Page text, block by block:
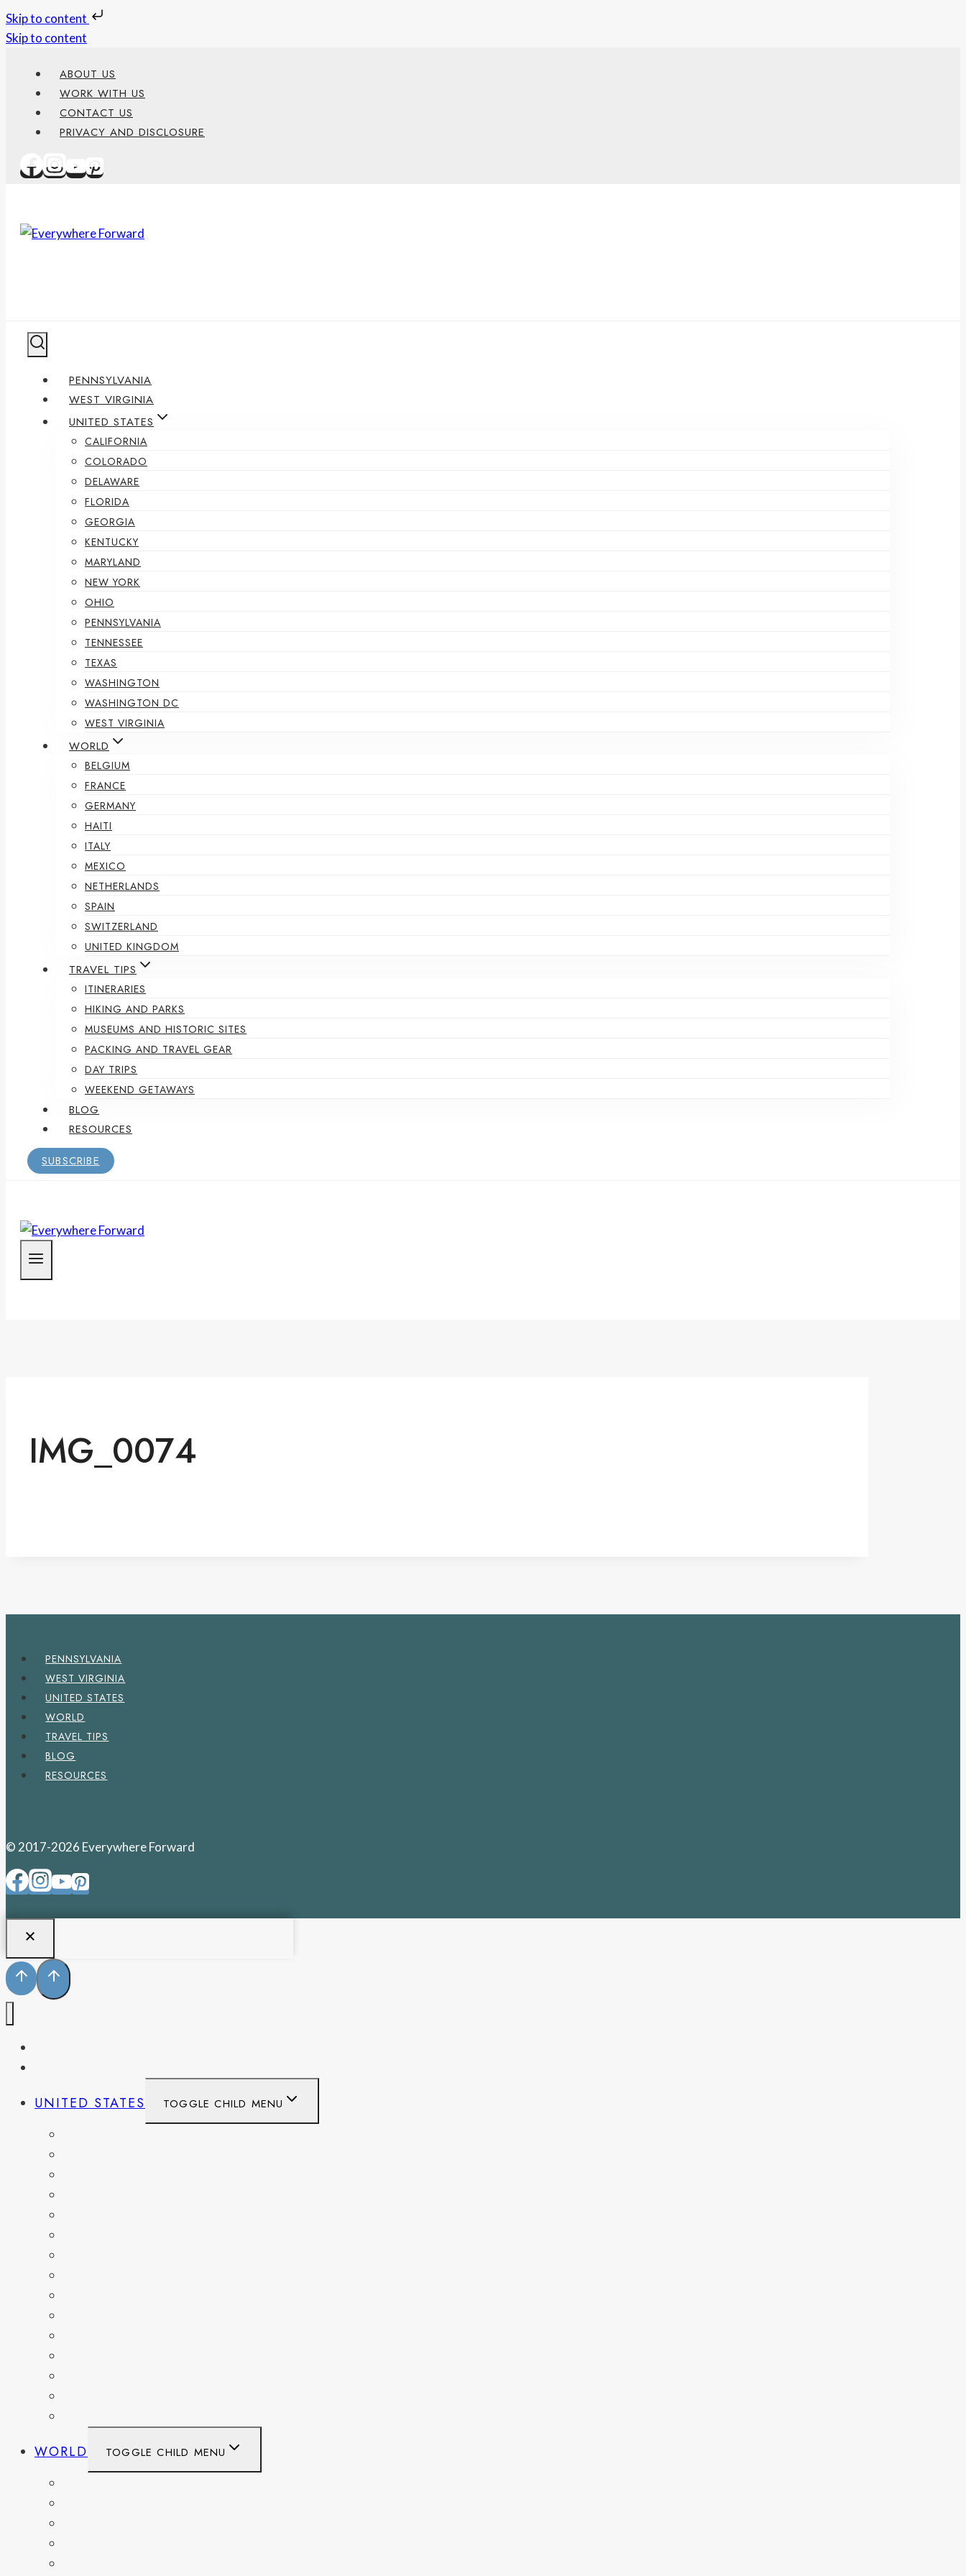
Skip to content
Skip to content
ABOUT US
WORK WITH US
CONTACT US
PRIVACY AND DISCLOSURE
PENNSYLVANIA
WEST VIRGINIA
UNITED STATES
CALIFORNIA
COLORADO
DELAWARE
FLORIDA
GEORGIA
KENTUCKY
MARYLAND
NEW YORK
OHIO
PENNSYLVANIA
TENNESSEE
TEXAS
WASHINGTON
WASHINGTON DC
WEST VIRGINIA
WORLD
BELGIUM
FRANCE
GERMANY
HAITI
ITALY
MEXICO
NETHERLANDS
SPAIN
SWITZERLAND
UNITED KINGDOM
TRAVEL TIPS
ITINERARIES
HIKING AND PARKS
MUSEUMS AND HISTORIC SITES
PACKING AND TRAVEL GEAR
DAY TRIPS
WEEKEND GETAWAYS
BLOG
RESOURCES
SUBSCRIBE
IMG_0074
PENNSYLVANIA
WEST VIRGINIA
UNITED STATES
WORLD
TRAVEL TIPS
BLOG
RESOURCES
© 2017-2026 Everywhere Forward
UNITED STATES
TOGGLE CHILD MENU
WORLD
TOGGLE CHILD MENU